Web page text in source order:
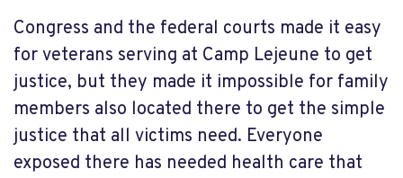
Congress and the federal courts made it easy
for veterans serving at Camp Lejeune to get
justice, but they made it impossible for family
members also located there to get the simple
justice that all victims need. Everyone
exposed there has needed health care that